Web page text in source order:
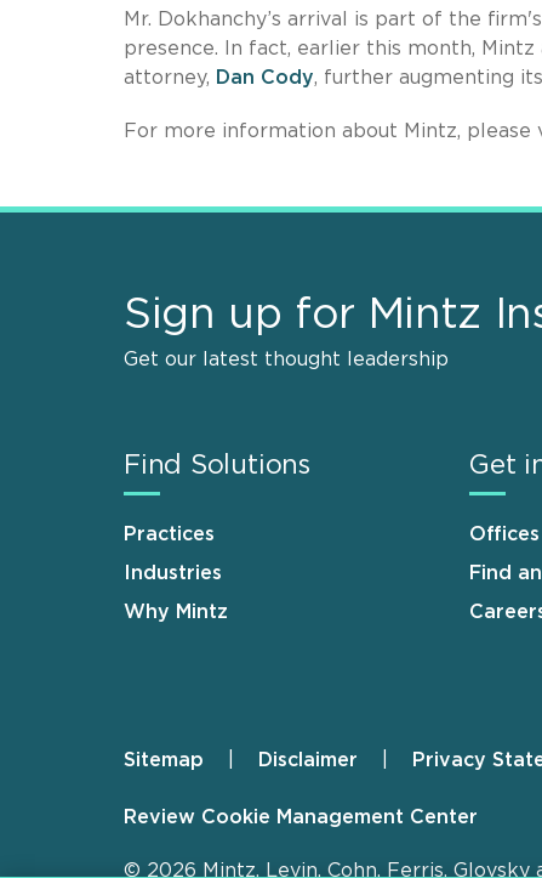
Mr. Dokhanchy’s arrival is part of the
presence. In fact, earlier this month,
attorney, Dan Cody, further augmenting
For more information about Mintz, please
Sign up for Mintz
Get our latest thought leadership
Find Solutions
Practices
Industries
Why Mintz
Get
Offices
Find
Footer
Sitemap Disclaimer Privacy
Review Cookie Management Center
© 2026 Mintz, Levin, Cohn, Ferris, Glovsky